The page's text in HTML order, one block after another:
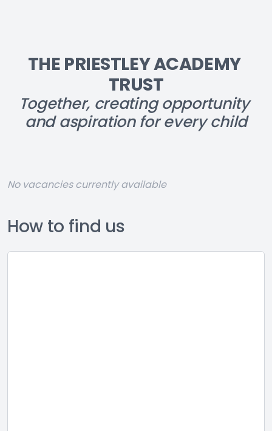
THE PRIESTLEY ACADEMY
TRUST
Together, creating opportunity
and aspiration for every child
No vacancies currently available
How to find us